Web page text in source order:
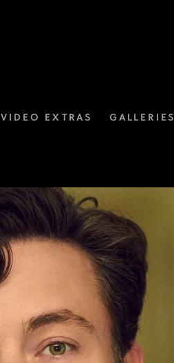
VIDEO EXTRAS GALLERIES